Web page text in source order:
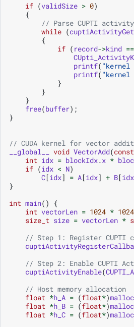
if (validSize > 0)
{
// Parse CUPTI
while (
{
if ( record->kind ==
printf( "kernel
printf( "kernel
}
}
}
free(buffer);
}
// CUDA kernel for vector
__global__
void VectorAdd(const
int idx = blockIdx.x *
if (idx < N)
C[idx] = A[idx] + B[idx
}
int main()
{
int vectorLen = 1024 * 1024
size_t size = vectorLen *
// Step 1: Register CUPTI
// Step 2: Enable CUPTI
cuptiActivityEnable(
// Host memory allocation
float *h_A = (float*)malloc
float *h_B = (float*)malloc
float *h_C = (float*)malloc